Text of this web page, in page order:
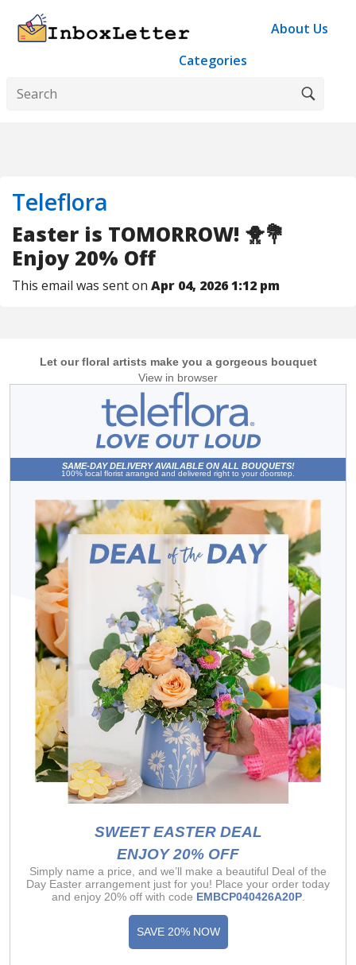
About Us
Categories
Teleflora
Easter is TOMORROW! 🐥💐
Enjoy 20% Off
This email was sent on Apr 04, 2026 1:12 pm